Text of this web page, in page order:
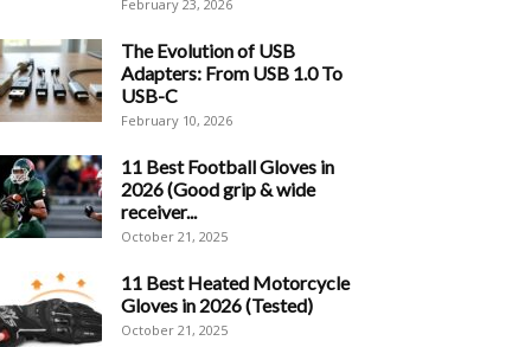
February 23, 2026
The Evolution of USB
Adapters: From USB 1.0 To
USB-C
February 10, 2026
11 Best Football Gloves in
2026 (Good grip & wide
receiver...
October 21, 2025
11 Best Heated Motorcycle
Gloves in 2026 (Tested)
October 21, 2025